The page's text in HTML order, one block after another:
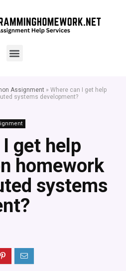
Assignment » Where can I get help
systems development?
get help
homework
systems